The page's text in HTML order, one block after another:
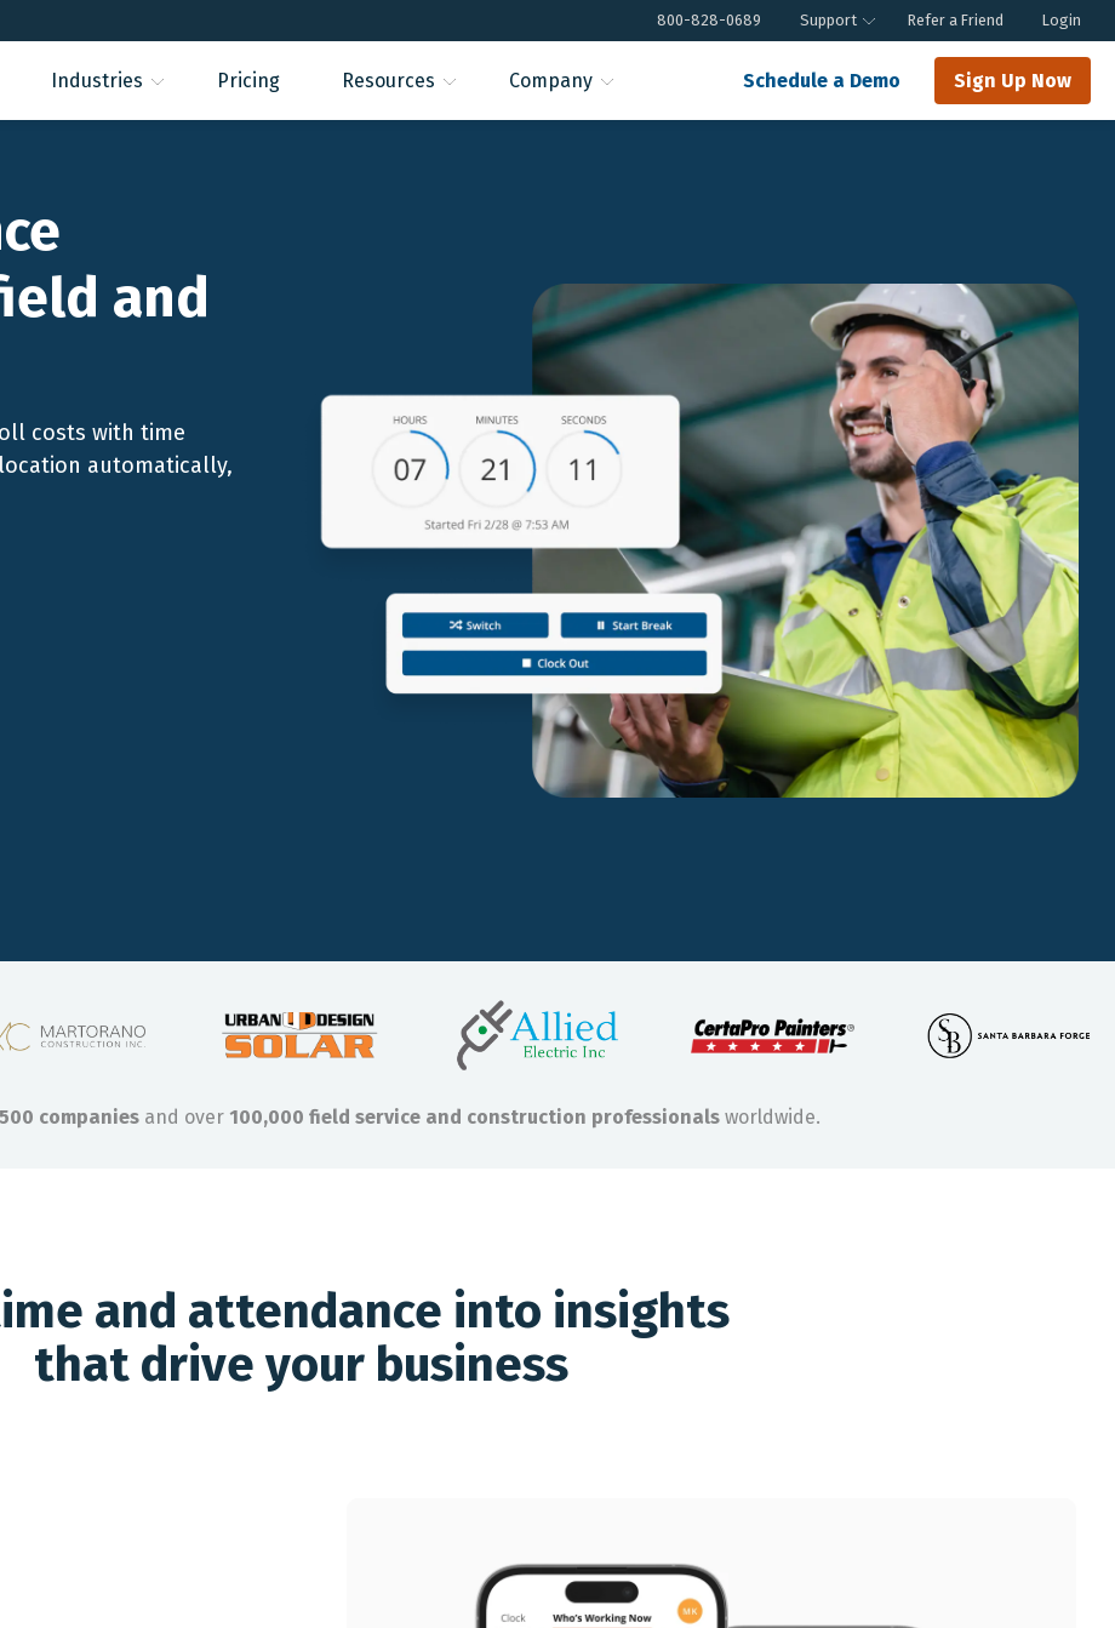
800-828-0689 Support Refer a Friend Login
Industries Pricing Resources Company Schedule a Demo Sign Up Now
and
costs with time
automatically,
companies and over 100,000 field service and construction professionals worldwide.
and attendance into insights
that drive your business